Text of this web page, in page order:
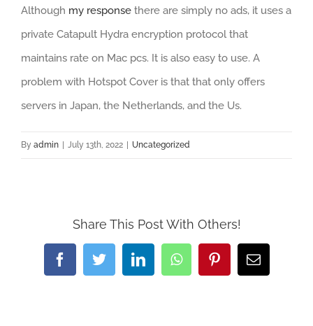
Although my response there are simply no ads, it uses a
private Catapult Hydra encryption protocol that
maintains rate on Mac pcs. It is also easy to use. A
problem with Hotspot Cover is that that only offers
servers in Japan, the Netherlands, and the Us.
By admin July 13th, 2022 Uncategorized
Share This Post With Others!
FacebookTwitterLinkedInWhatsAppPinterestEmail